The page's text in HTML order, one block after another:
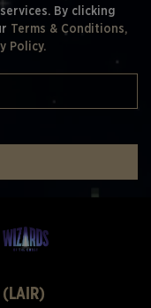
By clicking
Terms & Conditions,
Policy.
(LAIR)